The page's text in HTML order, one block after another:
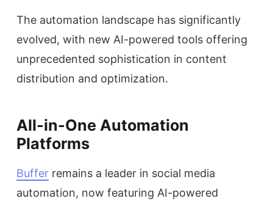
The automation landscape has significantly
evolved, with new AI-powered tools offering
unprecedented sophistication in content
distribution and optimization.
All-in-One Automation
Platforms
Buffer remains a leader in social media
automation, now featuring AI-powered